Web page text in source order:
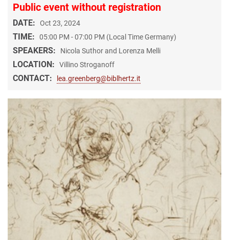
Public event without registration
DATE: Oct 23, 2024
TIME: 05:00 PM - 07:00 PM (Local Time Germany)
SPEAKERS: Nicola Suthor and Lorenza Melli
LOCATION: Villino Stroganoff
CONTACT: lea.greenberg@biblhertz.it